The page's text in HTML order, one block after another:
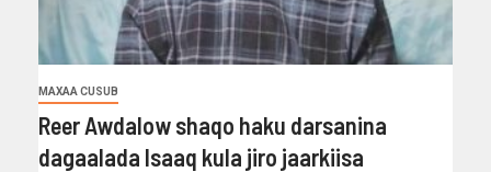
MAXAA CUSUB
Reer Awdalow shaqo haku darsanina
dagaalada Isaaq kula jiro jaarkiisa